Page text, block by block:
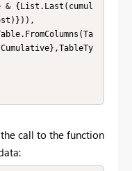
& {List.Last(cumul
call to the function